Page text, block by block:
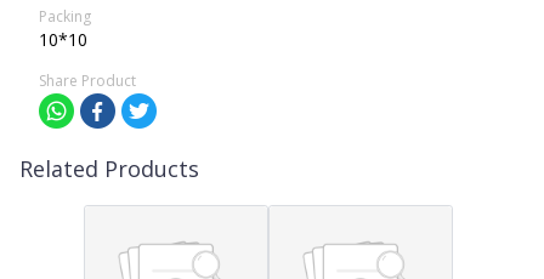
Packing
10*10
Share Product
Related Products